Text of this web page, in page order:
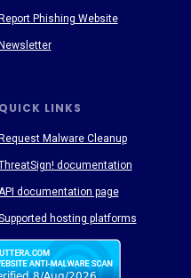
QUICK LINKS
Report Phishing Website
Newsletter
Request Malware Cleanup
documentation
documentation page
hosting platforms